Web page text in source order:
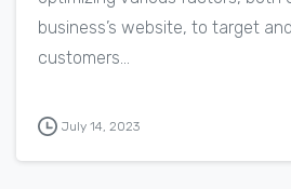
business’s website, to target
customers...
July 14, 2023